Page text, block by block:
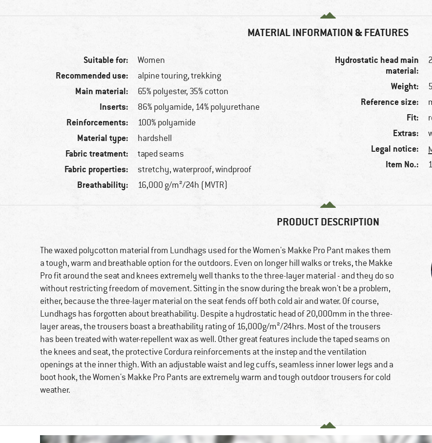
MATERIAL INFORMATION & FEATURES
Suitable for: Women
Recommended use: alpine touring, trekking
Main material: 65% polyester, 35% cotton
Inserts: 86% polyamide, 14% polyurethane
Reinforcements: 100% polyamide
Material type: hardshell
Fabric treatment: taped seams
Fabric properties: stretchy, waterproof, windproof
Breathability: 16,000 g/m²/24h (MVTR)
Hydrostatic head main
material:
Weight:
Reference size:
Fit:
Extras:
Legal notice:
Item No.:
PRODUCT DESCRIPTION
The waxed polycotton material from Lundhags used for the Women's Makke Pro Pant makes them
a tough, warm and breathable option for the outdoors. Even on longer hill walks or treks, the Makke
Pro fit around the seat and knees extremely well thanks to the three-layer material - and they do so
without restricting freedom of movement. Sitting in the snow during the break won't be a problem,
either, because the three-layer material on the seat fends off both cold air and water. Of course,
Lundhags has forgotten about breathability. Despite a hydrostatic head of 20,000mm in the three-
layer areas, the trousers boast a breathability rating of 16,000g/m²/24hrs. Most of the trousers
has been treated with water-repellent wax as well. Other great features include the taped seams on
the knees and seat, the protective Cordura reinforcements at the instep and the ventilation
openings at the inner thigh. With an adjustable waist and leg cuffs, seamless inner lower legs and a
boot hook, the Women's Makke Pro Pants are extremely warm and tough outdoor trousers for cold
weather.